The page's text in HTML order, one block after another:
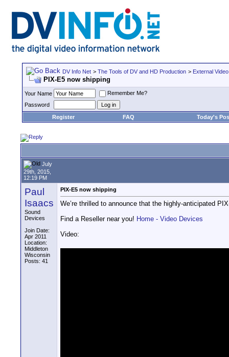
DV Info Net > The Tools of DV and HD Production > External
PIX-E5 now shipping
Your Name
Remember Me?
Password
Register
FAQ Today's
July
29th, 2015,
12:19 PM
Paul
Isaacs
Sound
Devices
Join Date:
Apr 2011
Location:
Middleton
Wisconsin
Posts: 41
PIX-E5 now shipping
We’re thrilled to announce that the highly-anticipated
Find a Reseller near you! Home - Video Devices
Video: